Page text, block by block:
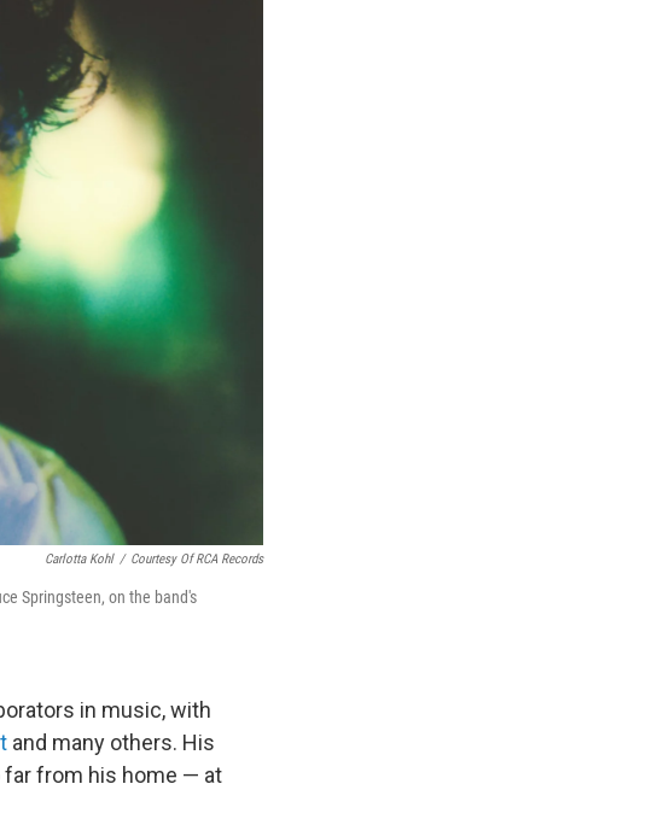
Carlotta Kohl / Courtesy Of RCA Records
Springsteen, on the band's
in music, with
and many others. His
far from his home — at